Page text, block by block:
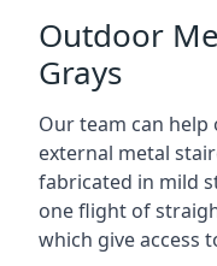
Outdoor
Grays
Our team can
external metal
fabricated in mild
one flight of
which give access